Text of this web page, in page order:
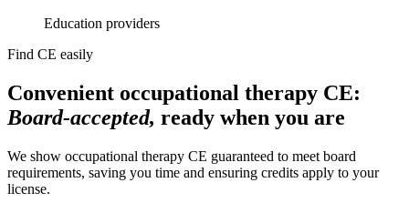
Education providers
Find CE easily
Convenient occupational therapy CE:
Board-accepted, ready when you are
We show occupational therapy CE guaranteed to meet board
requirements, saving you time and ensuring credits apply to your
license.